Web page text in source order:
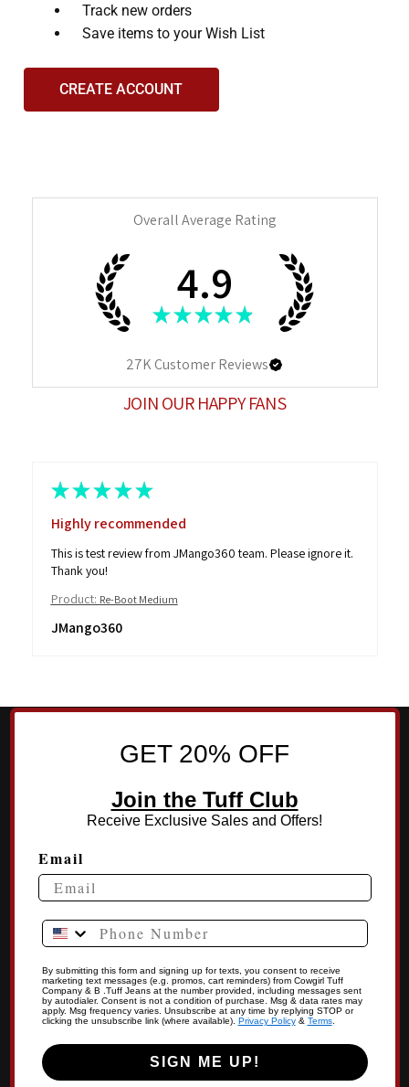
Track new orders
Save items to your Wish List
CREATE ACCOUNT
Overall Average Rating
4.9
★ ★ ★ ★ ★
27KCustomer Reviews
JOIN OUR HAPPY FANS
★ ★ ★ ★ ★
Highly recommended
This is test review from JMango360 team. Please ignore it.
Thank you!
Product: Re-Boot Medium
JMango360
GET 20% OFF
Join the Tuff Club
Receive Exclusive Sales and Offers!
Email
Phone Number
By submitting this form and signing up for texts, you consent to receive
marketing text messages (e.g. promos, cart reminders) from Cowgirl Tuff
Company & B .Tuff Jeans at the number provided, including messages sent
by autodialer. Consent is not a condition of purchase. Msg & data rates may
apply. Msg frequency varies. Unsubscribe at any time by replying STOP or
clicking the unsubscribe link (where available). Privacy Policy& Terms.
SIGN ME UP!